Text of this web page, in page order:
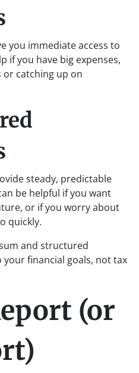
you immediate access to
if you have big expenses,
or catching up on
steady, predictable
be helpful if you want
or if you worry about
quickly.
and structured
financial goals, not tax
(or